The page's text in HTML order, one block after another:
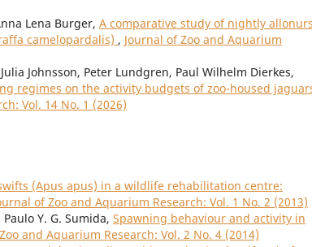
Lena Burger, A comparative study of nightly
camelopardalis) , Journal of Zoo and Aquarium
Johnsson, Peter Lundgren, Paul Wilhelm Dierkes,
regimes on the activity budgets of zoo-housed
Vol. 14 No. 1 (2026)
(Apus apus) in a wildlife rehabilitation centre:
of Zoo and Aquarium Research: Vol. 1 No. 2 (2013)
Y. G. Sumida, Spawning behaviour and activity in
and Aquarium Research: Vol. 2 No. 4 (2014)